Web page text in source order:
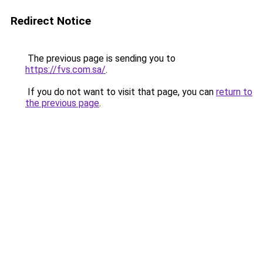
Redirect Notice
The previous page is sending you to
https://fvs.com.sa/.
If you do not want to visit that page, you can return to
the previous page.